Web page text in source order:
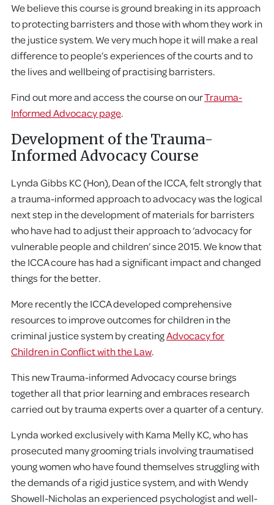
We believe this course is ground breaking in its approach
to protecting barristers and those with whom they work in
the justice system. We very much hope it will make a real
difference to people’s experiences of the courts and to
the lives and wellbeing of practising barristers.
Find out more and access the course on ourTrauma-
Informed Advocacy page.
Development of the Trauma-
Informed Advocacy Course
Lynda Gibbs KC (Hon), Dean of the ICCA, felt strongly that
a trauma-informed approach to advocacy was the logical
next step in the development of materials for barristers
who have had to adjust their approach to ‘advocacy for
vulnerable people and children’ since 2015. We know that
the ICCA coure has had a significant impact and changed
things for the better.
More recently the ICCA developed comprehensive
resources to improve outcomes for children in the
criminal justice system by creatingAdvocacy for
Children in Conflict with the Law.
This new Trauma-informed Advocacy course brings
together all that prior learning and embraces research
carried out by trauma experts over a quarter of a century.
Lynda worked exclusively with Kama Melly KC, who has
prosecuted many grooming trials involving traumatised
young women who have found themselves struggling with
the demands of a rigid justice system, and with Wendy
Showell-Nicholas an experienced psychologist and well-